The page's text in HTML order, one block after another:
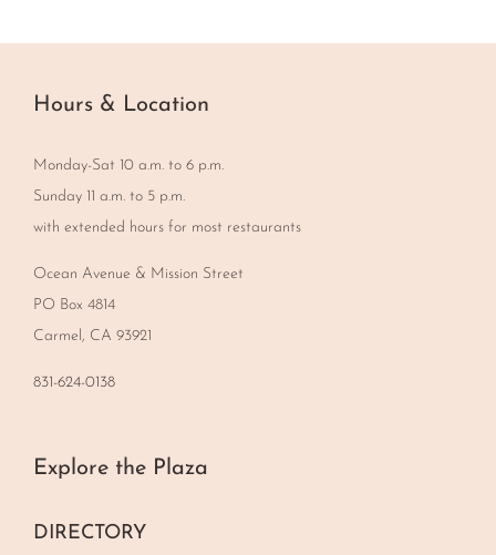
Hours & Location
Monday-Sat 10 a.m. to 6 p.m.
Sunday 11 a.m. to 5 p.m.
with extended hours for most restaurants
Ocean Avenue & Mission Street
PO Box 4814
Carmel, CA 93921
831-624-0138
Explore the Plaza
DIRECTORY